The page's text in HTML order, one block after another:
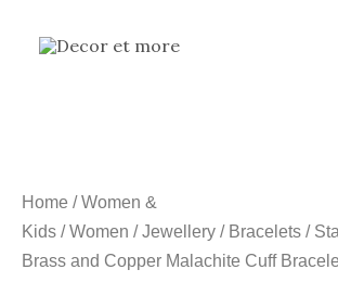
Home /Women &
Kids /Women /Jewellery / Bracelets /
Brass and Copper Malachite Cuff